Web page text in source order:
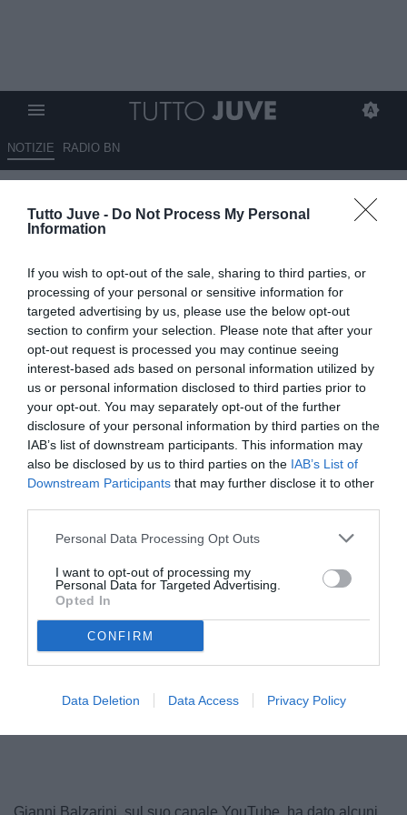
Tutto Juve - Do Not Process My Personal
Information
If you wish to opt-out of the sale, sharing to third parties, or
processing of your personal or sensitive information for
targeted advertising by us, please use the below opt-out
section to confirm your selection. Please note that after your
opt-out request is processed you may continue seeing
interest-based ads based on personal information utilized by
us or personal information disclosed to third parties prior to
your opt-out. You may separately opt-out of the further
disclosure of your personal information by third parties on the
IAB’s list of downstream participants. This information may
also be disclosed by us to third parties on the IAB’s List of
Downstream Participants that may further disclose it to other
Personal Data Processing Opt Outs
I want to opt-out of processing my
Personal Data for Targeted Advertising.
Opted In
CONFIRM
Data Deletion Data Access Privacy Policy
NOTIZIE RADIO BN
Vlahovic convenga fare…”
VEDI LETTURE